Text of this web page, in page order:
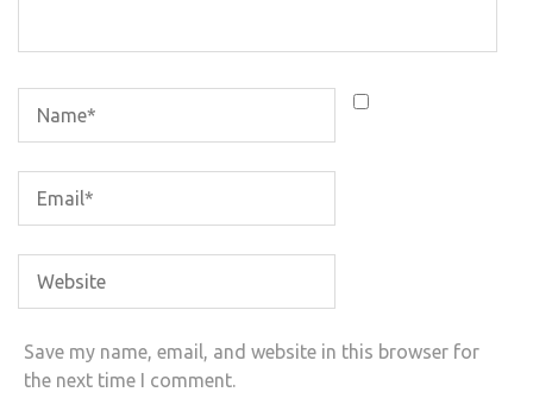
Save my name, email, and website in this browser for
the next time I comment.